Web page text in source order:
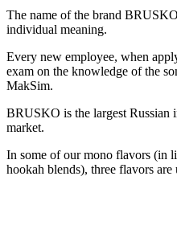
The name of the brand
individual meaning.
Every new employee, when
exam on the knowledge of the
MakSim.
BRUSKO is the largest Russian
market.
In some of our mono flavors (in
hookah blends), three flavors are